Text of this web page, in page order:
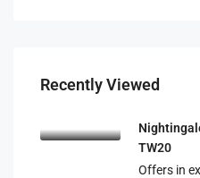
Recently Viewed
TW20
Offers in